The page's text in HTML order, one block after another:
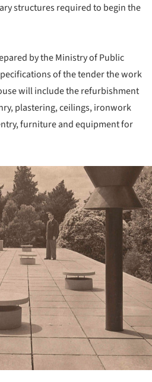
structures required to begin the
by the Ministry of Public
of the tender the work
will include the refurbishment
plastering, ceilings, ironwork
furniture and equipment for